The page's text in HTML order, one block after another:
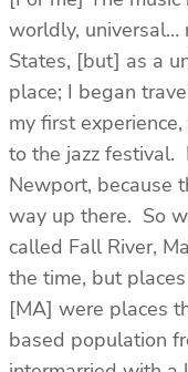
worldly, universal…
States, [but] as a
place; I began
my first
to the jazz festival.
Newport, because
way up there. So
called Fall River,
the time, but
[MA] were places
based population